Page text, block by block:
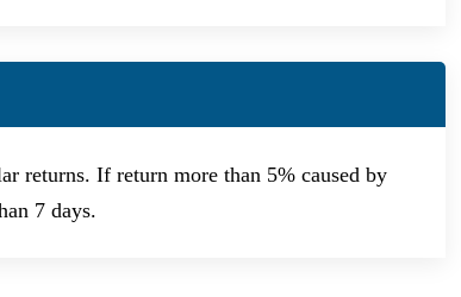
returns. If return more than 5% caused by
7 days.